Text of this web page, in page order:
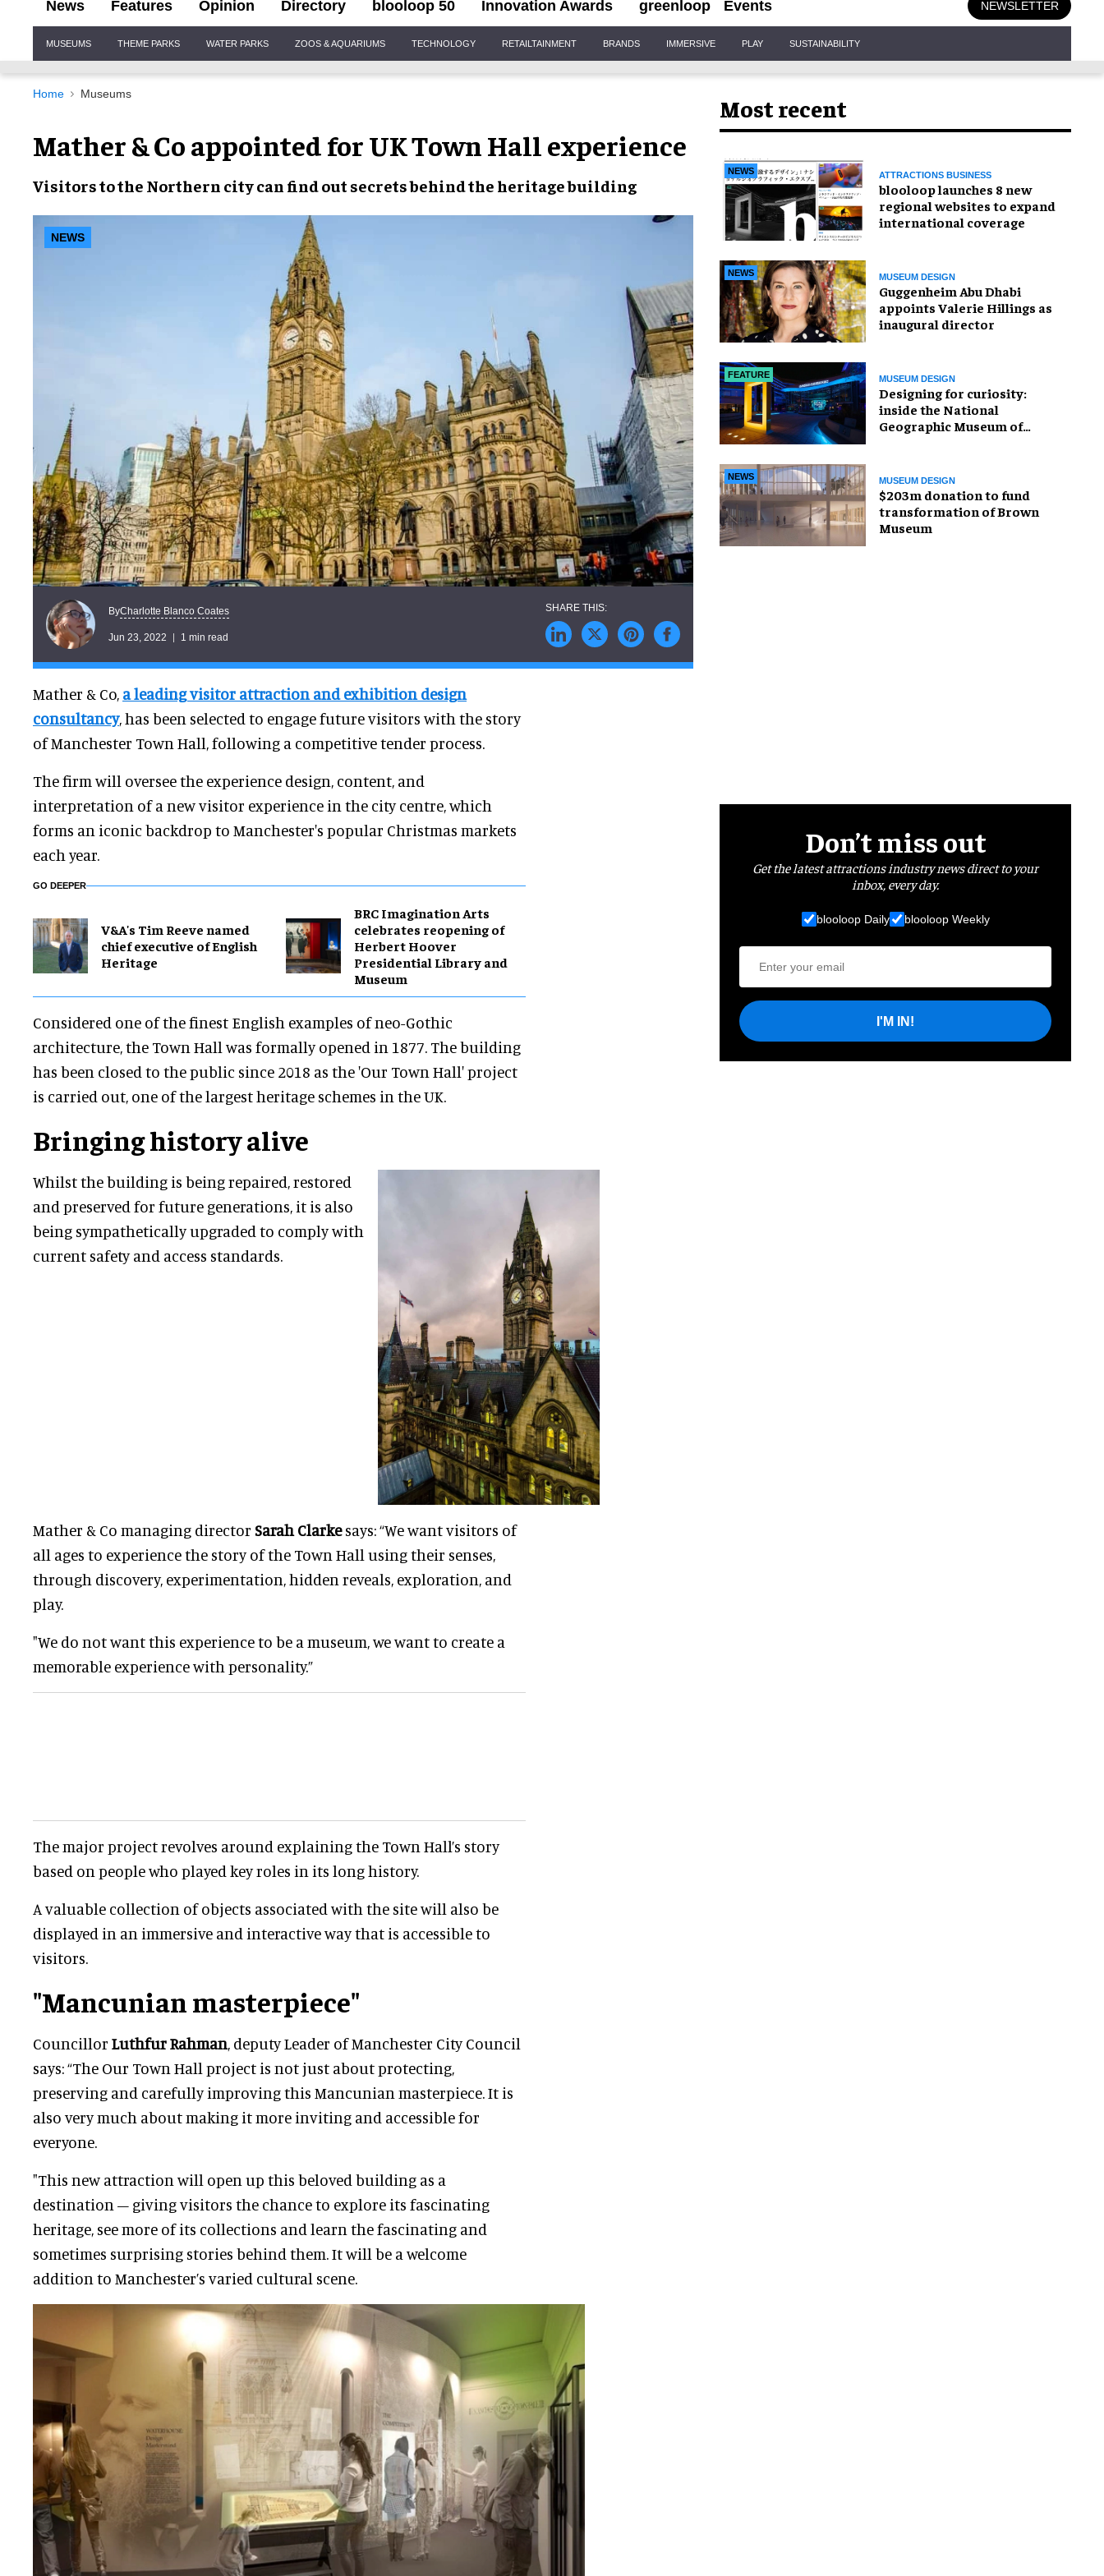
News Features Opinion Directory blooloop 50 Innovation Awards greenloop Events NEWSLETTER
Navigation
MUSEUMS THEME PARKS WATER PARKS ZOOS & AQUARIUMS TECHNOLOGY RETAILTAINMENT BRANDS IMMERSIVE PLAY SUSTAINABILITY
Home Museums
Mather & Co appointed for UK Town Hall experience
Visitors to the Northern citycan find out secrets behind the heritage building
NEWS
ByCharlotte Blanco Coates
Jun 23, 2022 1 min read
Mather & Co, a leading visitor attraction and exhibition design
consultancy, has been selected to engage future visitors with the story
of Manchester Town Hall, following a competitive tender process.
The firm will oversee the experience design, content, and
interpretation of a new visitor experience in the city centre, which
forms an iconic backdrop to Manchester's popular Christmas markets
each year.
GO DEEPER
V&A's Tim Reeve named
chief executive of English
Heritage
BRC Imagination Arts
celebrates reopening of
Herbert Hoover
Presidential Library and
Museum
Considered one of the finest English examples of neo-Gothic
architecture, the Town Hall was formally opened in 1877. The building
has been closed to the public since 2018 as the 'Our Town Hall' project
is carried out, one of the largest heritage schemes in the UK.
Bringing history alive
Whilst the building is being repaired, restored
and preserved for future generations, it is also
being sympathetically upgraded to comply with
current safety and access standards.
Mather & Co managing director Sarah Clarkesays: “We want visitors of
all ages to experience the story of the Town Hall using their senses,
through discovery, experimentation, hidden reveals, exploration, and
play.
"We do not want this experience to be a museum, we want to create a
memorable experience with personality.”
The major project revolves around explaining the Town Hall’s story
based on people who played key roles in its long history.
A valuable collection of objects associated with the site will also be
displayed in an immersive and interactive way that is accessible to
visitors.
"Mancunian masterpiece"
Councillor Luthfur Rahman, deputy Leader of Manchester City Council
says: “The Our Town Hall project is not just about protecting,
preserving and carefully improving this Mancunian masterpiece. It is
also very much about making it more inviting and accessible for
everyone.
"This new attraction will open up this beloved building as a
destination – giving visitors the chance to explore its fascinating
heritage, see more of its collections and learn the fascinating and
sometimes surprising stories behind them. It will be a welcome
addition to Manchester’s varied cultural scene.
Most recent
NEWS ATTRACTIONS BUSINESS
blooloop launches 8 new
regional websites to expand
international coverage
NEWS MUSEUM DESIGN
Guggenheim Abu Dhabi
appoints Valerie Hillings as
inaugural director
FEATURE MUSEUM DESIGN
​Designing for curiosity:
inside the National
Geographic Museum of
NEWS MUSEUM DESIGN
$203m donation to fund
transformation of Brown
Museum
Don’t miss out
Get the latest attractions industry news direct to your
inbox, every day.
blooloop Daily blooloop Weekly
I'M IN!